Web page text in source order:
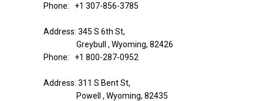
Phone: +1 307-856-3785
Address: 345 S 6th St,
Greybull , Wyoming, 82426
Phone: +1 800-287-0952
Address: 311 S Bent St,
Powell , Wyoming, 82435